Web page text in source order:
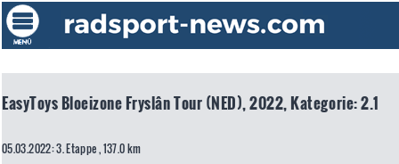
EasyToys Bloeizone Fryslân Tour (NED), 2022, Kategorie: 2.1
05.03.2022: 3. Etappe , 137.0 km